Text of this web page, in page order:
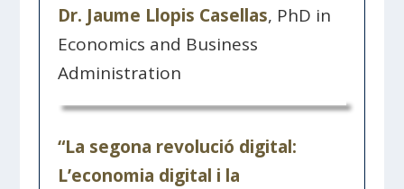
Dr. Jaume Llopis Casellas, PhD in
Economics and Business
Administration
“La segona revolució digital:
L’economia digital i la